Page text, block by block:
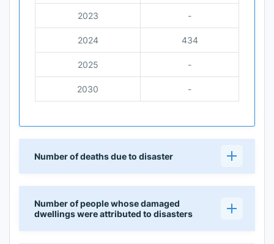
2023 -
2024 434
2025 -
2030 -
Number of deaths due to disaster
Number of people whose damaged
dwellings were attributed to disasters